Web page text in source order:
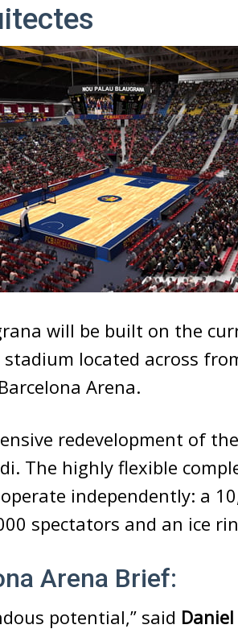
will be built on the
stadium located across
Arena.
redevelopment of
The highly flexible
independently: a
spectators and an ice
Arena Brief:
potential,” said